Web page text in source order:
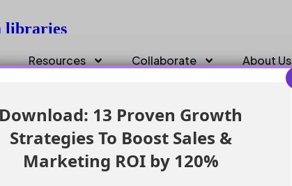
Resources Collaborate About Us
libraries
Download: 13 Proven Growth
Strategies To Boost Sales &
Marketing ROI by 120%